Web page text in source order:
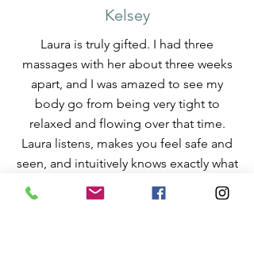
Kelsey
Laura is truly gifted. I had three
massages with her about three weeks
apart, and I was amazed to see my
body go from being very tight to
relaxed and flowing over that time.
Laura listens, makes you feel safe and
seen, and intuitively knows exactly what
you need for each session. I also love
her use of aromatherapy and essential